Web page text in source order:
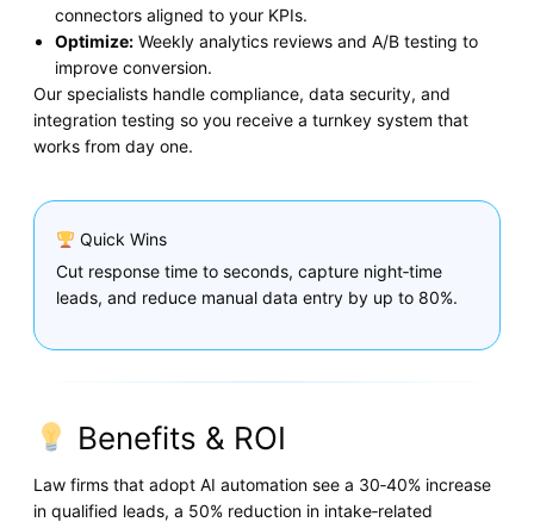
connectors aligned to your KPIs.
Optimize: Weekly analytics reviews and A/B testing to
improve conversion.
Our specialists handle compliance, data security, and
integration testing so you receive a turnkey system that
works from day one.
Quick Wins
Cut response time to seconds, capture night‑time
leads, and reduce manual data entry by up to 80%.
Benefits & ROI
Law firms that adopt AI automation see a 30‑40% increase
in qualified leads, a 50% reduction in intake‑related